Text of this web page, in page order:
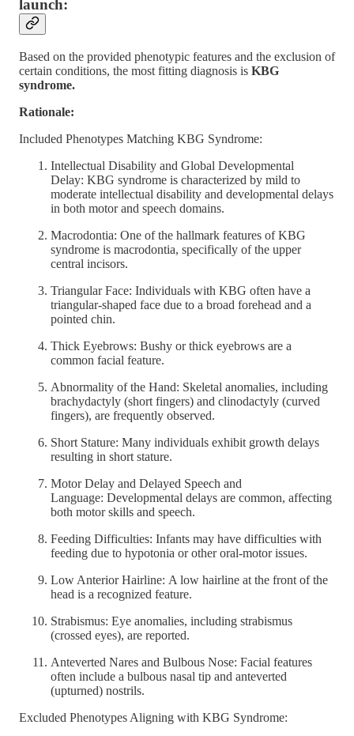
launch:
Based on the provided phenotypic features and the exclusion of
certain conditions, the most fitting diagnosis is KBG
syndrome.
Rationale:
Included Phenotypes Matching KBG Syndrome:
Intellectual Disability and Global Developmental
Delay: KBG syndrome is characterized by mild to
moderate intellectual disability and developmental delays
in both motor and speech domains.
Macrodontia: One of the hallmark features of KBG
syndrome is macrodontia, specifically of the upper
central incisors.
Triangular Face: Individuals with KBG often have a
triangular-shaped face due to a broad forehead and a
pointed chin.
Thick Eyebrows: Bushy or thick eyebrows are a
common facial feature.
Abnormality of the Hand: Skeletal anomalies, including
brachydactyly (short fingers) and clinodactyly (curved
fingers), are frequently observed.
Short Stature: Many individuals exhibit growth delays
resulting in short stature.
Motor Delay and Delayed Speech and
Language: Developmental delays are common, affecting
both motor skills and speech.
Feeding Difficulties: Infants may have difficulties with
feeding due to hypotonia or other oral-motor issues.
Low Anterior Hairline: A low hairline at the front of the
head is a recognized feature.
Strabismus: Eye anomalies, including strabismus
(crossed eyes), are reported.
Anteverted Nares and Bulbous Nose: Facial features
often include a bulbous nasal tip and anteverted
(upturned) nostrils.
Excluded Phenotypes Aligning with KBG Syndrome: